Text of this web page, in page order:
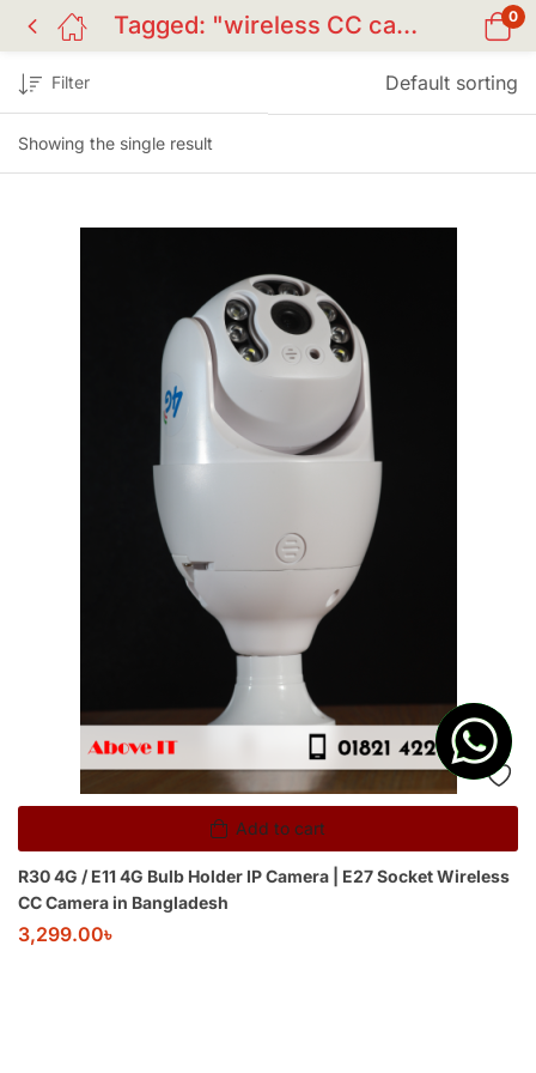
Tagged: "wireless CC camera BD" 0
Showing the single result
Filter Default sorting
Add to cart
R30 4G / E11 4G Bulb Holder IP Camera | E27 Socket Wireless
CC Camera in Bangladesh
3,299.00৳